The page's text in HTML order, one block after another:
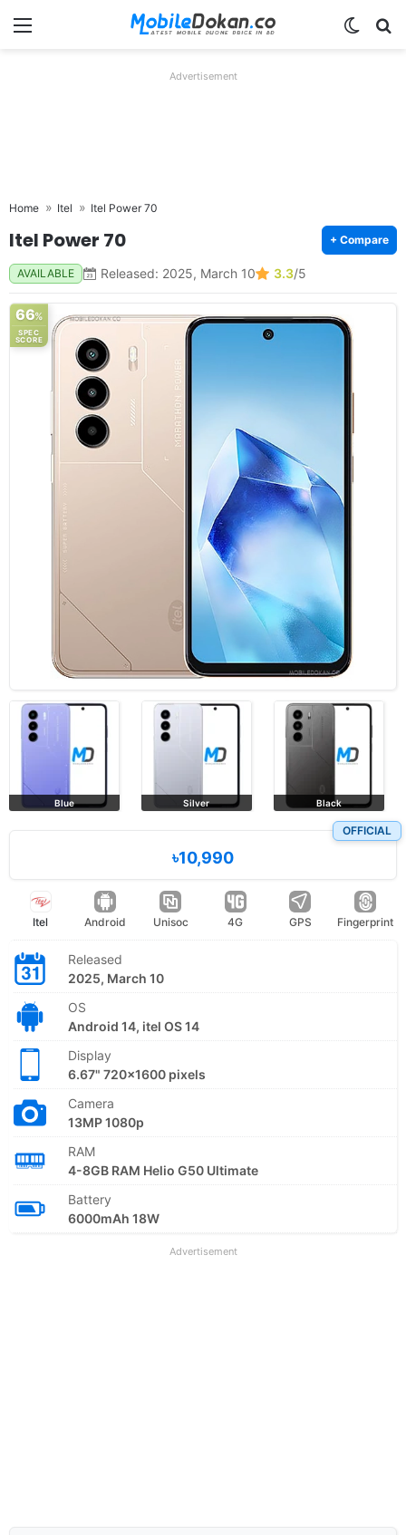
Menu
Advertisement
Home Itel Itel Power 70
Itel Power 70 + Compare
AVAILABLE Released: 2025, March 10 3.3/5
66%
SPEC
SCORE
Blue Silver Black
OFFICIAL
৳10,990
Itel Android Unisoc 4G GPS Fingerprint
Released
2025, March 10
OS
Android 14, itel OS 14
Display
6.67" 720x1600 pixels
Camera
13MP 1080p
RAM
4-8GB RAM Helio G50 Ultimate
Battery
6000mAh 18W
Advertisement